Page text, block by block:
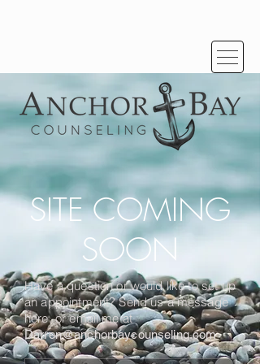
SITE COMING
SOON
Have a question or would like to set up
an appointment? Send us a message
here, or email me at
Darren@anchorbaycounseling.com